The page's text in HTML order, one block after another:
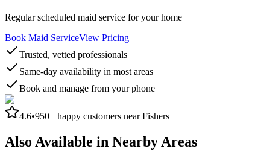
Regular scheduled maid service for your home
Book Maid ServiceView Pricing
Trusted, vetted professionals
Same-day availability in most areas
Book and manage from your phone
4.6•950+ happy customers nearFishers
Also Available in Nearby Areas